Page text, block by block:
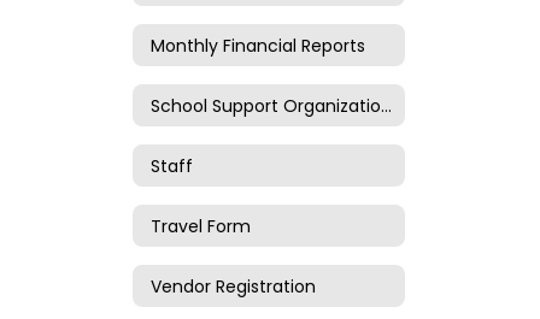
Monthly Financial Reports
School Support Organizations
Staff
Travel Form
Vendor Registration